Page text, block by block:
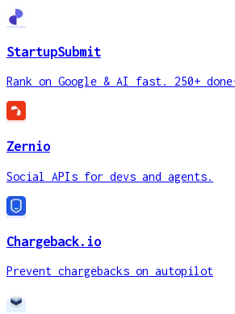
StartupSubmit
Rank on Google & AI fast. 250+
Zernio
Social APIs for devs and agents.
Chargeback.io
Prevent chargebacks on autopilot